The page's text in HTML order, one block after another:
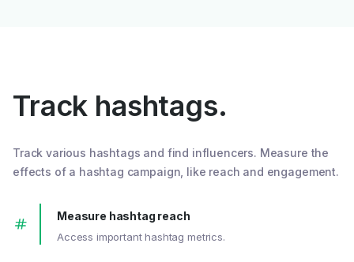
Track hashtags.
Track various hashtags and find influencers. Measure the
effects of a hashtag campaign, like reach and engagement.
Measure hashtag reach
Access important hashtag metrics.